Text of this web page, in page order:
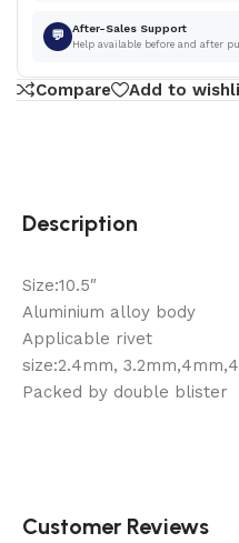
💬 After-Sales Support
Help available before and after
Compare Add to
Description
Size:10.5″
Aluminium alloy body
Applicable rivet
size:2.4mm,
Packed by double blister
Customer Reviews